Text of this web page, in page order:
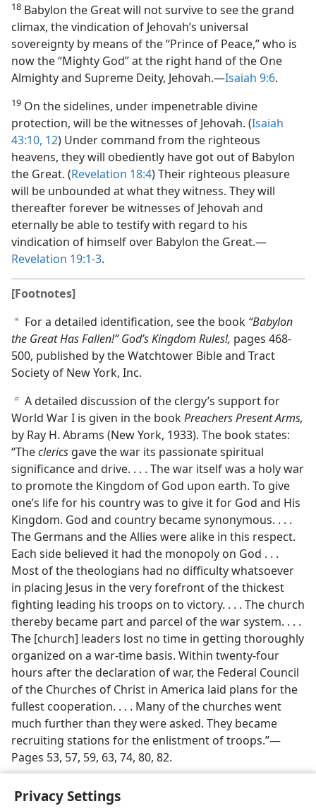
Privacy Settings
18 Babylon the Great will not survive to see the grand
climax, the vindication of Jehovah’s universal
sovereignty by means of the “Prince of Peace,” who is
now the “Mighty God” at the right hand of the One
Almighty and Supreme Deity, Jehovah.​—Isaiah 9:6.
19 On the sidelines, under impenetrable divine
protection, will be the witnesses of Jehovah. (Isaiah
43:10, 12) Under command from the righteous
heavens, they will obediently have got out of Babylon
the Great. (Revelation 18:4) Their righteous pleasure
will be unbounded at what they witness. They will
thereafter forever be witnesses of Jehovah and
eternally be able to testify with regard to his
vindication of himself over Babylon the Great.​—
Revelation 19:1-3.
[Footnotes]
a For a detailed identification, see the book “Babylon
the Great Has Fallen!” God’s Kingdom Rules!, pages 468-
500, published by the Watchtower Bible and Tract
Society of New York, Inc.
b A detailed discussion of the clergy’s support for
World War I is given in the bookPreachers Present Arms,
by Ray H. Abrams (New York, 1933). The book states:
“Theclerics gave the war its passionate spiritual
significance and drive. . . . The war itself was a holy war
to promote the Kingdom of God upon earth. To give
one’s life for his country was to give it for God and His
Kingdom. God and country became synonymous. . . .
The Germans and the Allies were alike in this respect.
Each side believed it had the monopoly on God . . .
Most of the theologians had no difficulty whatsoever
in placing Jesus in the very forefront of the thickest
fighting leading his troops on to victory. . . . The church
thereby became part and parcel of the war system. . . .
The [church] leaders lost no time in getting thoroughly
organized on a war-time basis. Within twenty-four
hours after the declaration of war, the Federal Council
of the Churches of Christ in America laid plans for the
fullest cooperation. . . . Many of the churches went
much further than they were asked. They became
recruiting stations for the enlistment of troops.”​—
Pages 53, 57, 59, 63, 74, 80, 82.